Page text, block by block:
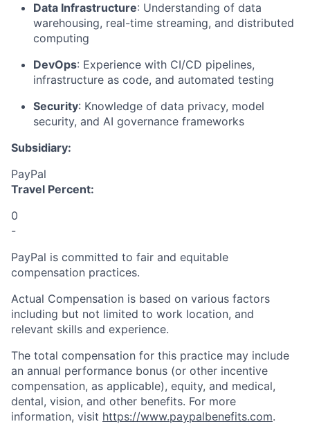
Data Infrastructure: Understanding of data
warehousing, real-time streaming, and distributed
computing
DevOps: Experience with CI/CD pipelines,
infrastructure as code, and automated testing
Security: Knowledge of data privacy, model
security, and AI governance frameworks
Subsidiary:
PayPal
Travel Percent:
0
-
PayPal is committed to fair and equitable
compensation practices.
Actual Compensation is based on various factors
including but not limited to work location, and
relevant skills and experience.
The total compensation for this practice may include
an annual performance bonus (or other incentive
compensation, as applicable), equity, and medical,
dental, vision, and other benefits. For more
information, visit https://www.paypalbenefits.com.